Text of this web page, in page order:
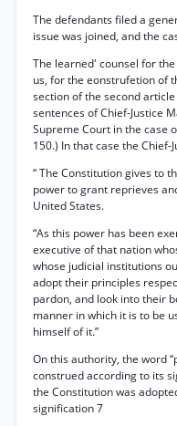
The defendants filed a
issue was joined, and the
The learned' counsel for
us, for the eonstrufetion of
section of the second
sentences of Chief-Justice
Supreme Court in the case
150.) In that case the Chief-
“ The Constitution gives to
power to grant reprieves
United States.
“As this power has been
executive of that nation
whose judicial institutions
adopt their principles
pardon, and look into their
manner in which it is to be
himself of it.”
On this authority, the word
construed according to its
the Constitution was
signification 7